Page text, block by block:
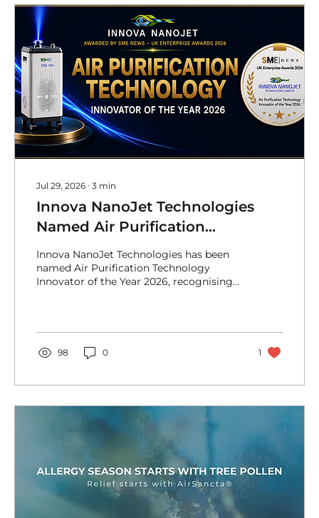
Jul 29, 2026 ∙ 3 min
Innova NanoJet Technologies
Named Air Purification
Technology Innovator of the Year
2026
Innova NanoJet Technologies has been
named Air Purification Technology
Innovator of the Year 2026, recognising
98 0 1